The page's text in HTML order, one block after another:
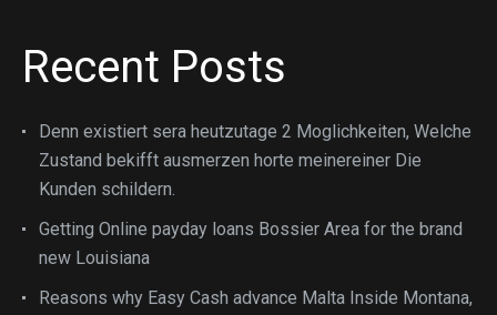
Recent Posts
Denn existiert sera heutzutage 2 Moglichkeiten, Welche
Zustand bekifft ausmerzen horte meinereiner Die
Kunden schildern.
Getting Online payday loans Bossier Area for the brand
new Louisiana
Reasons why Easy Cash advance Malta Inside Montana,